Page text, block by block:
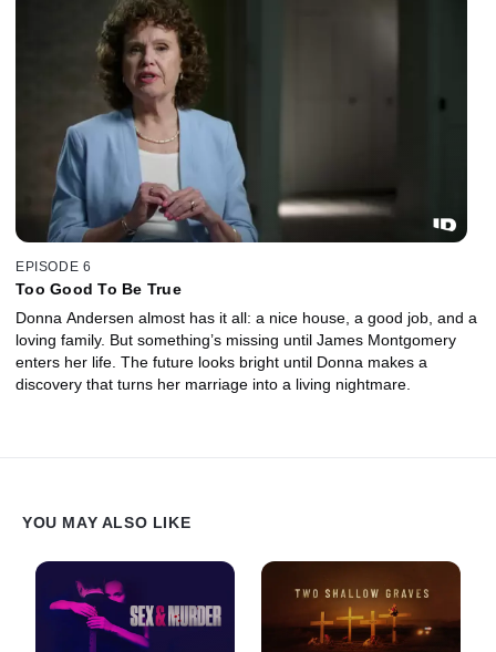
EPISODE 6
Too Good To Be True
Donna Andersen almost has it all: a nice house, a good job, and a
loving family. But something’s missing until James Montgomery
enters her life. The future looks bright until Donna makes a
discovery that turns her marriage into a living nightmare.
YOU MAY ALSO LIKE